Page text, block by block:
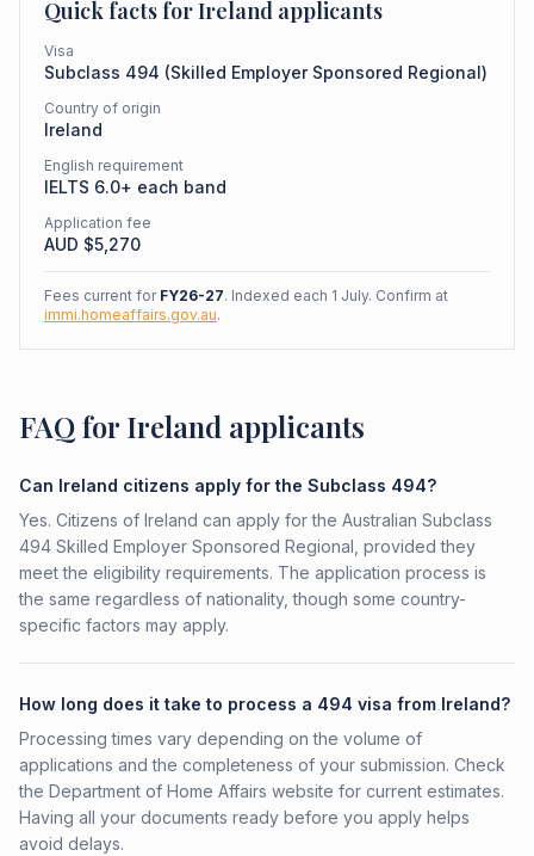
Quick facts forIreland applicants
Visa
Subclass 494 (Skilled Employer Sponsored Regional)
Country of origin
Ireland
English requirement
IELTS 6.0+ each band
Application fee
AUD $5,270
Fees current for FY26-27. Indexed each 1 July. Confirm at
immi.homeaffairs.gov.au.
FAQ for Ireland applicants
Can Ireland citizens apply for the Subclass 494?
Yes. Citizens of Ireland can apply for the Australian Subclass
494 Skilled Employer Sponsored Regional, provided they
meet the eligibility requirements. The application process is
the same regardless of nationality, though some country-
specific factors may apply.
How long does it take to process a 494 visa from Ireland?
Processing times vary depending on the volume of
applications and the completeness of your submission. Check
the Department of Home Affairs website for current estimates.
Having all your documents ready before you apply helps
avoid delays.